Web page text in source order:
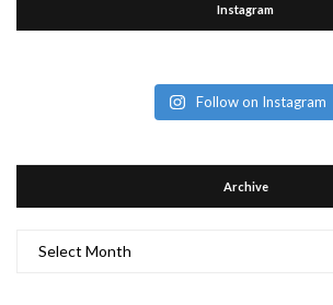
Instagram
Follow on Instagram
Archive